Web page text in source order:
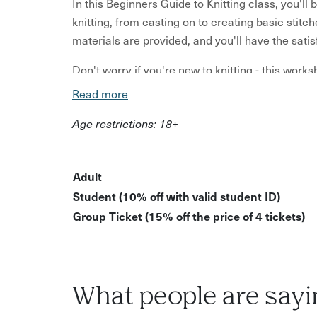
knitting, from casting on to creating basic
materials are provided, and you'll have the
Don't worry if you're new to knitting - this
yourself in a cosy and welcoming atmosphere,
Beginner-friendly knitting instruction Relaxed,
ethically sourced yarn
Immerse yourself in the joy of learning
handmade creation.
refund or reschedule, so please watch your
Read more
Age restrictions: 18+
Adult
Student (10% off with valid student ID)
Group Ticket (15% off the price of 4 tickets)
What people are